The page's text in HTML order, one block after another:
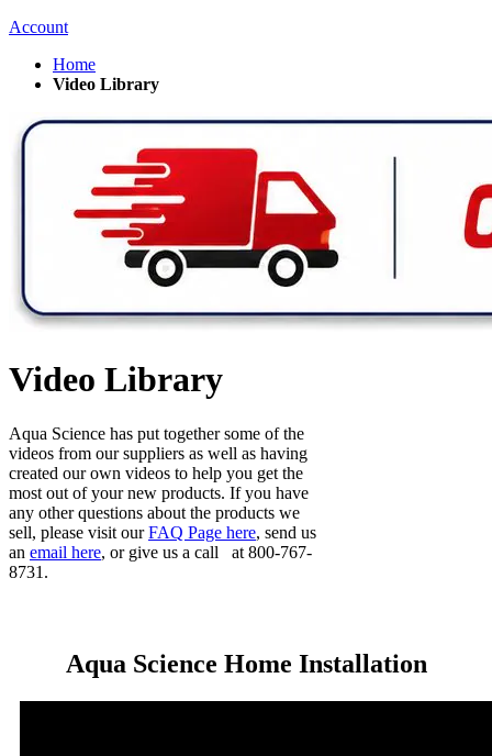
Account
Home
Video Library
Video Library
Aqua Science has put together some of the
videos from our suppliers as well as having
created our own videos to help you get the
most out of your new products. If you have
any other questions about the products we
sell, please visit ourFAQ Page here, send us
an email here, or give us a call at 800-767-
8731.
Aqua Science Home Installation